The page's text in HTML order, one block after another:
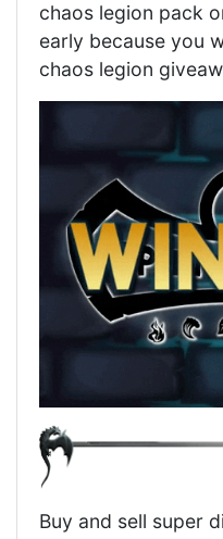
chaos legion pack
early because you
chaos legion
Buy and sell super